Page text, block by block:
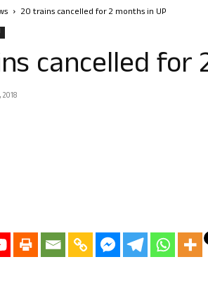
20 trains cancelled for 2 months in UP
cancelled for
2018